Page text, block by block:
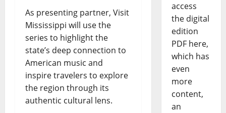
As presenting partner, Visit
Mississippi will use the
series to highlight the
state’s deep connection to
American music and
inspire travelers to explore
the region through its
authentic cultural lens.
access
the digital
edition
PDF here,
which has
even
more
content,
an